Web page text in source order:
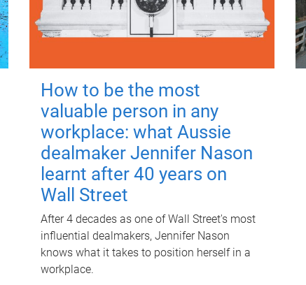
How to be the most
valuable person in any
workplace: what Aussie
dealmaker Jennifer Nason
learnt after 40 years on
Wall Street
After 4 decades as one of Wall Street's most
influential dealmakers, Jennifer Nason
knows what it takes to position herself in a
workplace.